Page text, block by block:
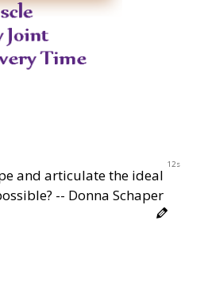
12s
and articulate the ideal
-- Donna Schaper